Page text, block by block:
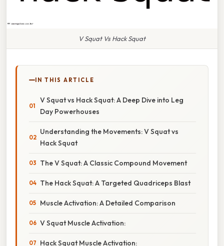
V Squat Vs Hack Squat
IN THIS ARTICLE
V Squat vs Hack Squat: A Deep Dive into Leg
Day Powerhouses
Understanding the Movements: V Squat vs
Hack Squat
The V Squat: A Classic Compound Movement
The Hack Squat: A Targeted Quadriceps Blast
Muscle Activation: A Detailed Comparison
V Squat Muscle Activation:
Hack Squat Muscle Activation: